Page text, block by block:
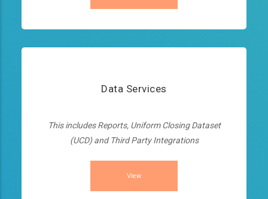
Data Services
This includes Reports, Uniform Closing Dataset
(UCD) and Third Party Integrations
View